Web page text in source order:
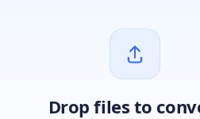
Drop files to